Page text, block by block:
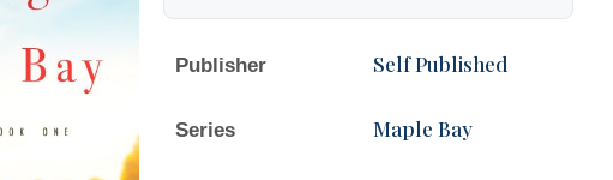
Publisher Self Published
Series Maple Bay